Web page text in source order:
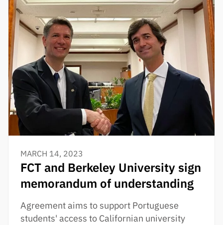
MARCH 14, 2023
FCT and Berkeley University sign
memorandum of understanding
Agreement aims to support Portuguese
students' access to Californian university